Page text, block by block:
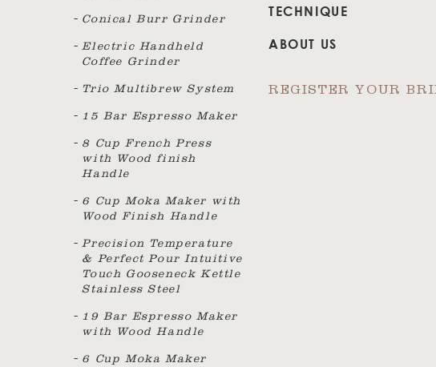
Conical Burr Grinder
Electric Handheld
Coffee Grinder
Trio Multibrew System
15 Bar Espresso Maker
8 Cup French Press
with Wood finish
Handle
6 Cup Moka Maker with
Wood Finish Handle
Precision Temperature
& Perfect Pour Intuitive
Touch Gooseneck Kettle
Stainless Steel
19 Bar Espresso Maker
with Wood Handle
6 Cup Moka Maker
TECHNIQUE
ABOUT US
REGISTER YOUR